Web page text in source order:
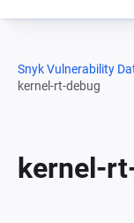
Snyk Vulnerability
kernel-rt-debug
kernel-